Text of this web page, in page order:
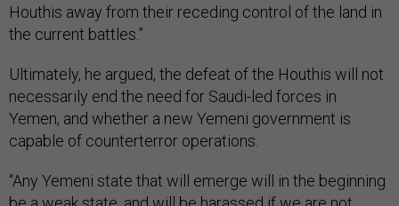
Houthis away from their receding control of the land in
the current battles.”
Ultimately, he argued, the defeat of the Houthis will not
necessarily end the need for Saudi-led forces in
Yemen, and whether a new Yemeni government is
capable of counterterror operations.
“Any Yemeni state that will emerge will in the beginning